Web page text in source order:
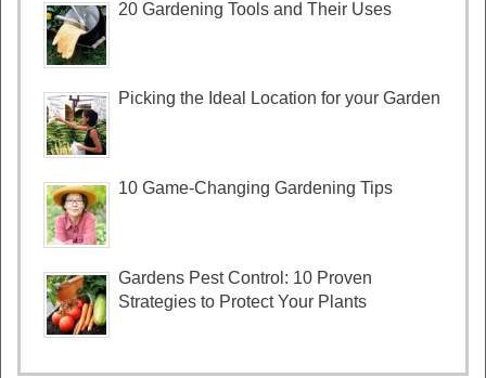
20 Gardening Tools and Their Uses
Picking the Ideal Location for your Garden
10 Game-Changing Gardening Tips
Gardens Pest Control: 10 Proven
Strategies to Protect Your Plants